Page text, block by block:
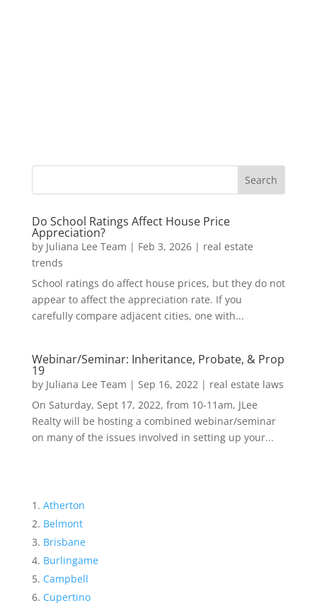
Do School Ratings Affect House Price
Appreciation?
by Juliana Lee Team | Feb 3, 2026| real estate
trends
School ratings do affect house prices, but they do not
appear to affect the appreciation rate. If you
carefully compare adjacent cities, one with...
Webinar/Seminar: Inheritance, Probate, & Prop
19
by Juliana Lee Team | Sep 16, 2022| real estate laws
On Saturday, Sept 17, 2022, from 10-11am, JLee
Realty will be hosting a combined webinar/seminar
on many of the issues involved in setting up your...
Atherton
Belmont
Brisbane
Burlingame
Campbell
Cupertino